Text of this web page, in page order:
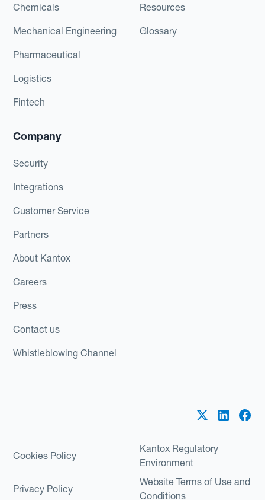
Chemicals
Mechanical Engineering
Pharmaceutical
Logistics
Fintech
Resources
Glossary
Company
Security
Integrations
Customer Service
Partners
About Kantox
Careers
Press
Contact us
Whistleblowing Channel
Cookies Policy
Kantox Regulatory
Environment
Privacy Policy
Website Terms of Use and
Conditions